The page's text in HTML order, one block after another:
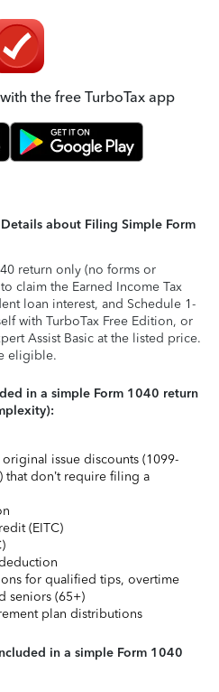
the free TurboTax app
about Filing Simple Form
return only (no forms or
claim the Earned Income Tax
loan interest, and Schedule 1-
with TurboTax Free Edition, or
Assist Basic at the listed price.
eligible.
in a simple Form 1040 return
issue discounts (1099-
that don’t require filing a
(EITC)
for qualified tips, overtime
seniors (65+)
plan distributions
in a simple Form 1040